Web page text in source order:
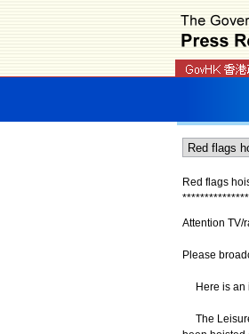
Red flags
***************
Attention TV/
Please
Here is an
The